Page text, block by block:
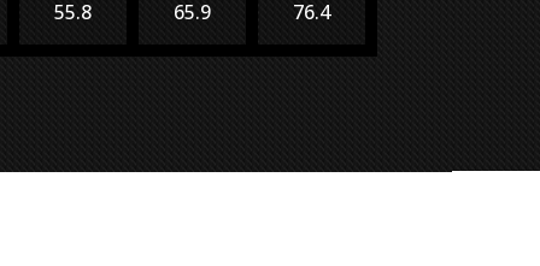
55.8 65.9 76.4